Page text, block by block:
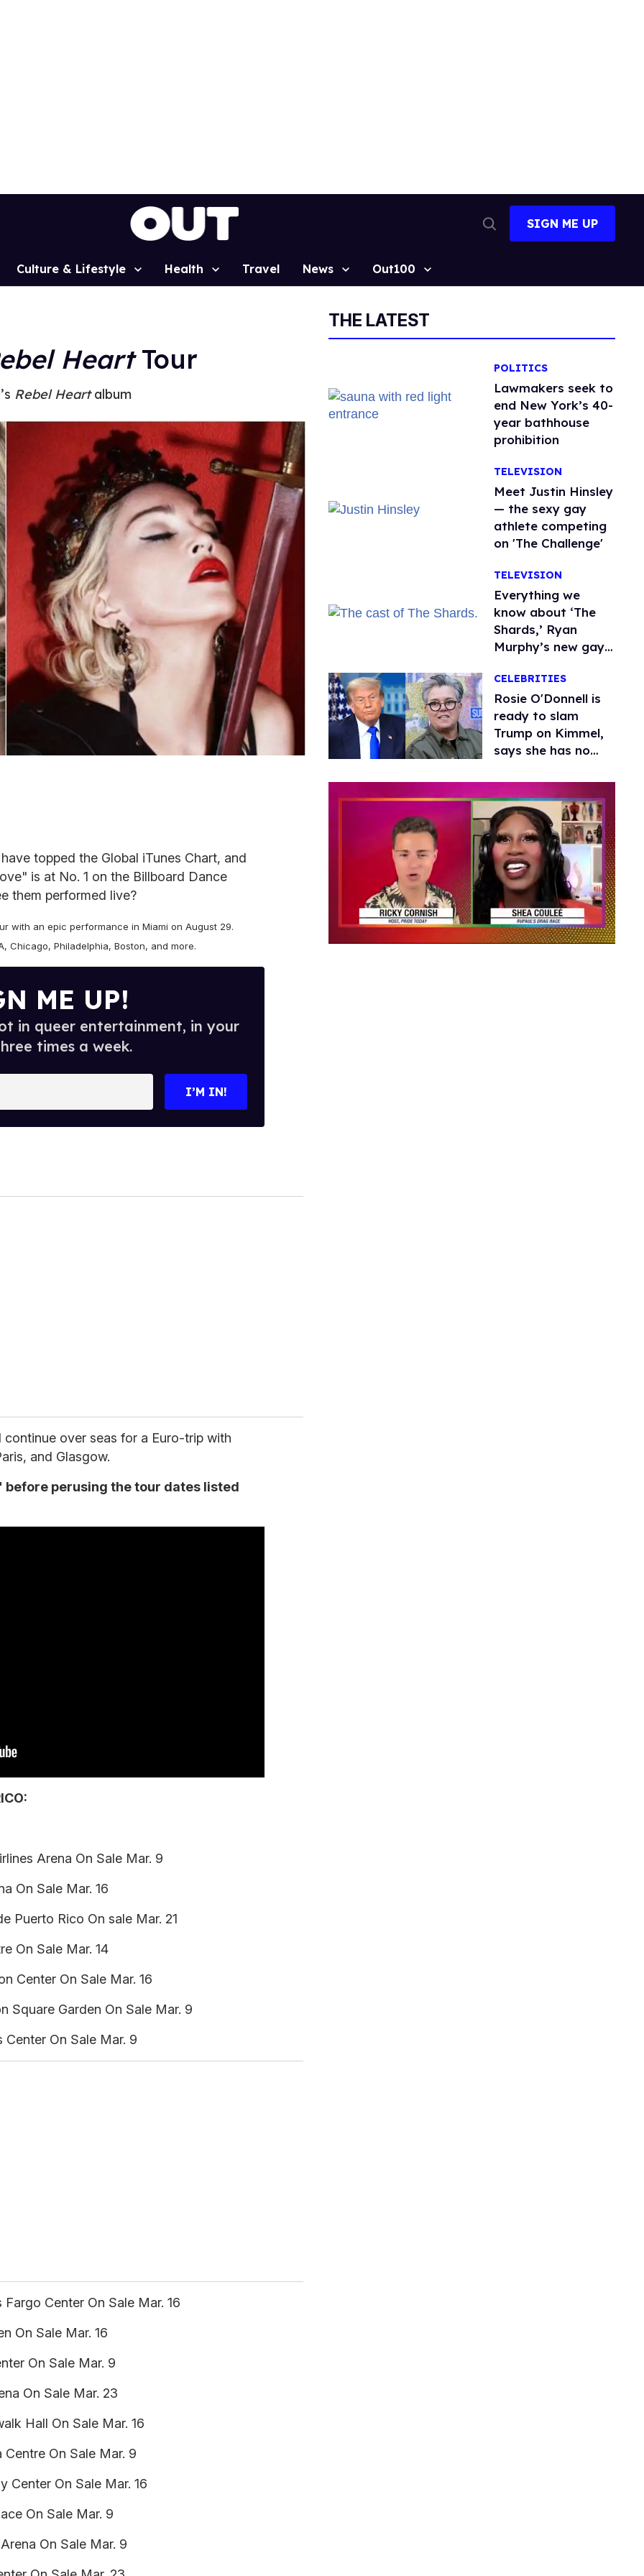
Search
SIGN ME UP
Culture & Lifestyle Health Travel News Out100
HeartTour
Rebel Heartalbum
topped the Global iTunes Chart, and
is at No. 1 on the Billboard Dance
them performed live?
with an epic performance in Miami on August 29.
Chicago, Philadelphia, Boston, and more.
ME UP!
in queer entertainment, in your
times a week.
I’M IN!
over seas for a Euro-trip with
and Glasgow.
before perusing the tour dates listed
Arena On Sale Mar. 9
On Sale Mar. 16
Puerto Rico On sale Mar. 21
On Sale Mar. 14
Center On Sale Mar. 16
Square Garden On Sale Mar. 9
Center On Sale Mar. 9
Center On Sale Mar. 16
On Sale Mar. 16
On Sale Mar. 9
On Sale Mar. 23
Hall On Sale Mar. 16
On Sale Mar. 9
Center On Sale Mar. 16
On Sale Mar. 9
On Sale Mar. 9
THE LATEST
POLITICS
Lawmakers seek to
end New York’s 40-
year bathhouse
prohibition
TELEVISION
Meet Justin Hinsley
— the sexy gay
athlete competing
on 'The Challenge'
TELEVISION
Everything we
know about ‘The
Shards,’ Ryan
Murphy’s new gay
CELEBRITIES
Rosie O'Donnell is
ready to slam
Trump on Kimmel,
says she has no